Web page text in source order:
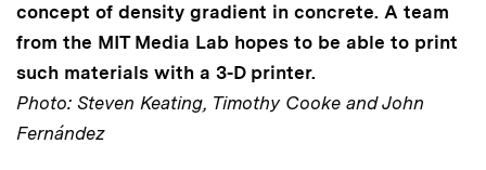
concept of density gradient in concrete. A team
from the MIT Media Lab hopes to be able to print
such materials with a 3-D printer.
Photo: Steven Keating, Timothy Cooke and John
Fernández